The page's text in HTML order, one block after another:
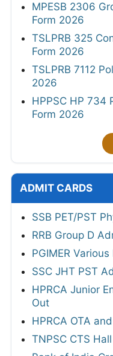
MPESB 2306
Form 2026
TSLPRB 325
Form 2026
TSLPRB 7112
2026
HPPSC HP 734
Form 2026
ADMIT CARDS
SSB PET/PST
RRB Group D
PGIMER
SSC JHT PST
HPRCA Junior
Out
HPRCA OTA
TNPSC CTS